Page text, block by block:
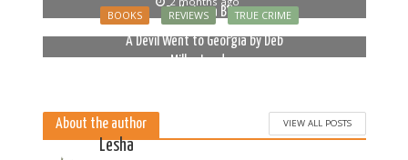
Bella Luna Blue
BOOKS REVIEWS TRUE CRIME
A Devil Went to Georgia by Deb
Miller Landau
About the author VIEW ALL POSTS
Lesha